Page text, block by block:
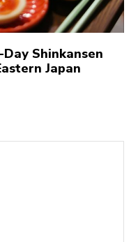
Day Shinkansen
Japan